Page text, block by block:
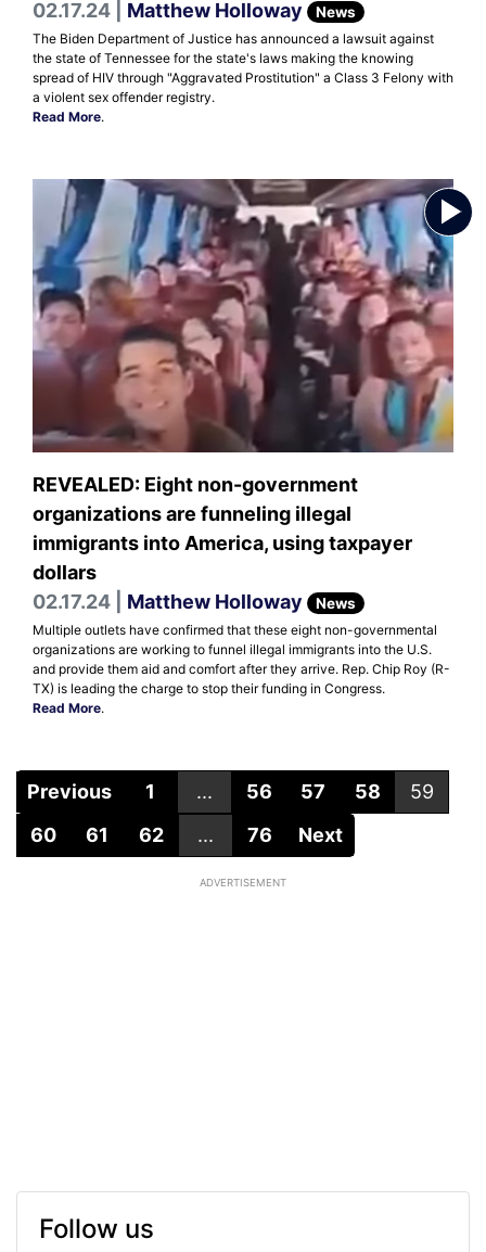
02.17.24 | Matthew Holloway News
The Biden Department of Justice has announced a lawsuit against
the state of Tennessee for the state's laws making the knowing
spread of HIV through "Aggravated Prostitution" a Class 3 Felony with
a violent sex offender registry.
Read More.
REVEALED: Eight non-government
organizations are funneling illegal
immigrants into America, using taxpayer
dollars
02.17.24 | Matthew Holloway News
Multiple outlets have confirmed that these eight non-governmental
organizations are working to funnel illegal immigrants into the U.S.
and provide them aid and comfort after they arrive. Rep. Chip Roy (R-
TX) is leading the charge to stop their funding in Congress.
Read More.
Previous 1 ... 56 57 58
59
60
61 62 ... 76 Next
ADVERTISEMENT
Follow us